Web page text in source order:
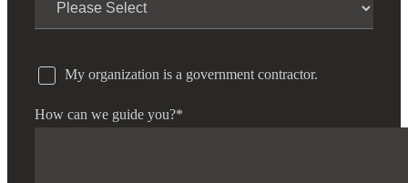
My organization is a government contractor.
How can we guide you?*